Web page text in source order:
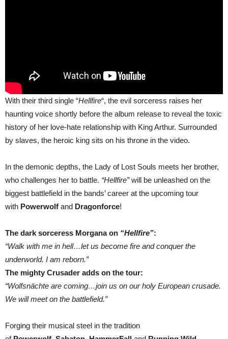
With their third single “Hellfire“, the evil sorceress raises her
haunting voice shortly before the album release to reveal the toxic
history of her love-hate relationship with King Arthur. Surrounded
by slaves, the heroic king sits on his throne in the video.
In the demonic depths, the Lady of Lost Souls meets her brother,
who challenges her to battle. “Hellfire”will be unleashed on the
biggest battlefield in the bands’ career at the upcoming tour
with Powerwolf and Dragonforce!
The dark sorceress Morgana on “Hellfire”:
“Walk with me in hell…let us become fire and conquer the
underworld. I am reborn.”
The mighty Crusader adds on the tour:
“Wolfsnächte are coming…join us on our holy European crusade.
We will meet on the battlefield.”
Forging their musical steel in the tradition